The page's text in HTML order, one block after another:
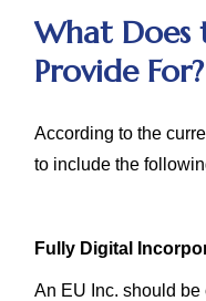
What Does
Provide For?
According to the
to include the
Fully Digital
An EU Inc. should